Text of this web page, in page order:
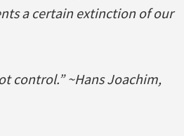
a certain extinction of our
control.” ~Hans Joachim,